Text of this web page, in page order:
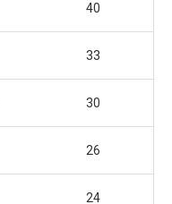
40
33
30
26
24